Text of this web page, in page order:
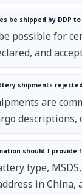
be shipped by DDP to
possible for
and
shipments
are
should I provide
type,
in China,